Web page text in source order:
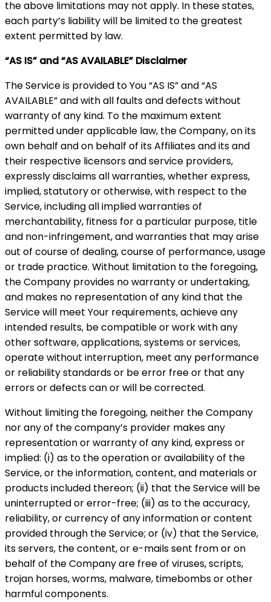
the above limitations may not apply. In these states,
each party’s liability will be limited to the greatest
extent permitted by law.
“AS IS” and “AS AVAILABLE” Disclaimer
The Service is provided to You “AS IS” and “AS
AVAILABLE” and with all faults and defects without
warranty of any kind. To the maximum extent
permitted under applicable law, the Company, on its
own behalf and on behalf of its Affiliates and its and
their respective licensors and service providers,
expressly disclaims all warranties, whether express,
implied, statutory or otherwise, with respect to the
Service, including all implied warranties of
merchantability, fitness for a particular purpose, title
and non-infringement, and warranties that may arise
out of course of dealing, course of performance, usage
or trade practice. Without limitation to the foregoing,
the Company provides no warranty or undertaking,
and makes no representation of any kind that the
Service will meet Your requirements, achieve any
intended results, be compatible or work with any
other software, applications, systems or services,
operate without interruption, meet any performance
or reliability standards or be error free or that any
errors or defects can or will be corrected.
Without limiting the foregoing, neither the Company
nor any of the company’s provider makes any
representation or warranty of any kind, express or
implied: (i) as to the operation or availability of the
Service, or the information, content, and materials or
products included thereon; (ii) that the Service will be
uninterrupted or error-free; (iii) as to the accuracy,
reliability, or currency of any information or content
provided through the Service; or (iv) that the Service,
its servers, the content, or e-mails sent from or on
behalf of the Company are free of viruses, scripts,
trojan horses, worms, malware, timebombs or other
harmful components.